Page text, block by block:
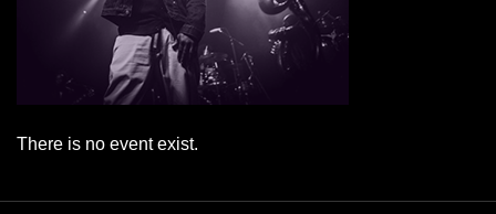
There is no event exist.